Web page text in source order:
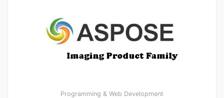
Programming & Web Development